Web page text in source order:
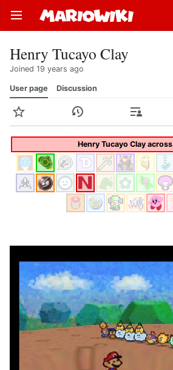
Open main menu
Henry Tucayo Clay
Joined 19 years ago
User page Discussion
History Contributions
Henry Tucayo Clay across